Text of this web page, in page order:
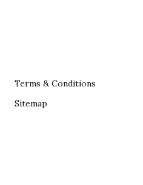
Terms & Conditions
Sitemap